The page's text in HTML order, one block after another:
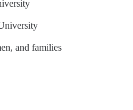
and families